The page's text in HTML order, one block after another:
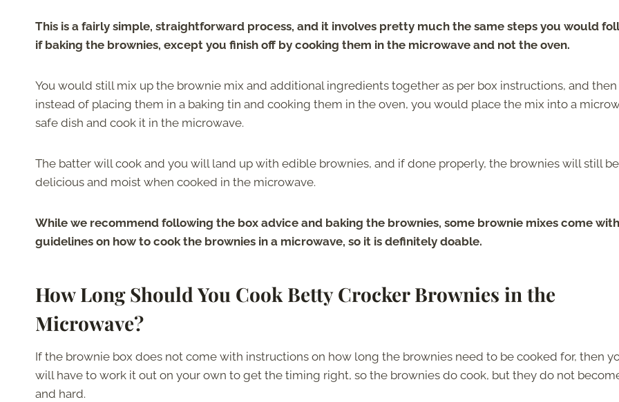
This is a fairly simple, straightforward process, and it involves pretty much the same steps you would
if baking the brownies, except you finish off by cooking them in the microwave and not the oven.
You would still mix up the brownie mix and additional ingredients together as per box instructions, and then
instead of placing them in a baking tin and cooking them in the oven, you would place the mix into a
safe dish and cook it in the microwave.
The batter will cook and you will land up with edible brownies, and if done properly, the brownies will still be
delicious and moist when cooked in the microwave.
While we recommend following the box advice and baking the brownies, some brownie mixes come with
guidelines on how to cook the brownies in a microwave, so it is definitely doable.
How Long Should You Cook Betty Crocker Brownies in the
Microwave?
If the brownie box does not come with instructions on how long the brownies need to be cooked for, then
will have to work it out on your own to get the timing right, so the brownies do cook, but they do not
and hard.